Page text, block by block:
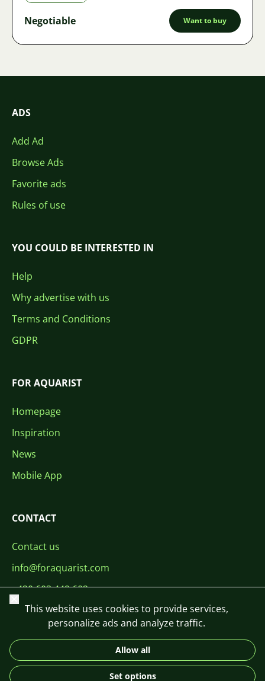
Negotiable Want to buy
ADS
Add Ad
Browse Ads
Favorite ads
Rules of use
YOU COULD BE INTERESTED IN
Help
Why advertise with us
Terms and Conditions
GDPR
FOR AQUARIST
Homepage
Inspiration
News
Mobile App
CONTACT
Contact us
info@foraquarist.com
+420 603 449 602
DE
Close
This website uses cookies to provide services,
personalize ads and analyze traffic.
Allow all
Set options